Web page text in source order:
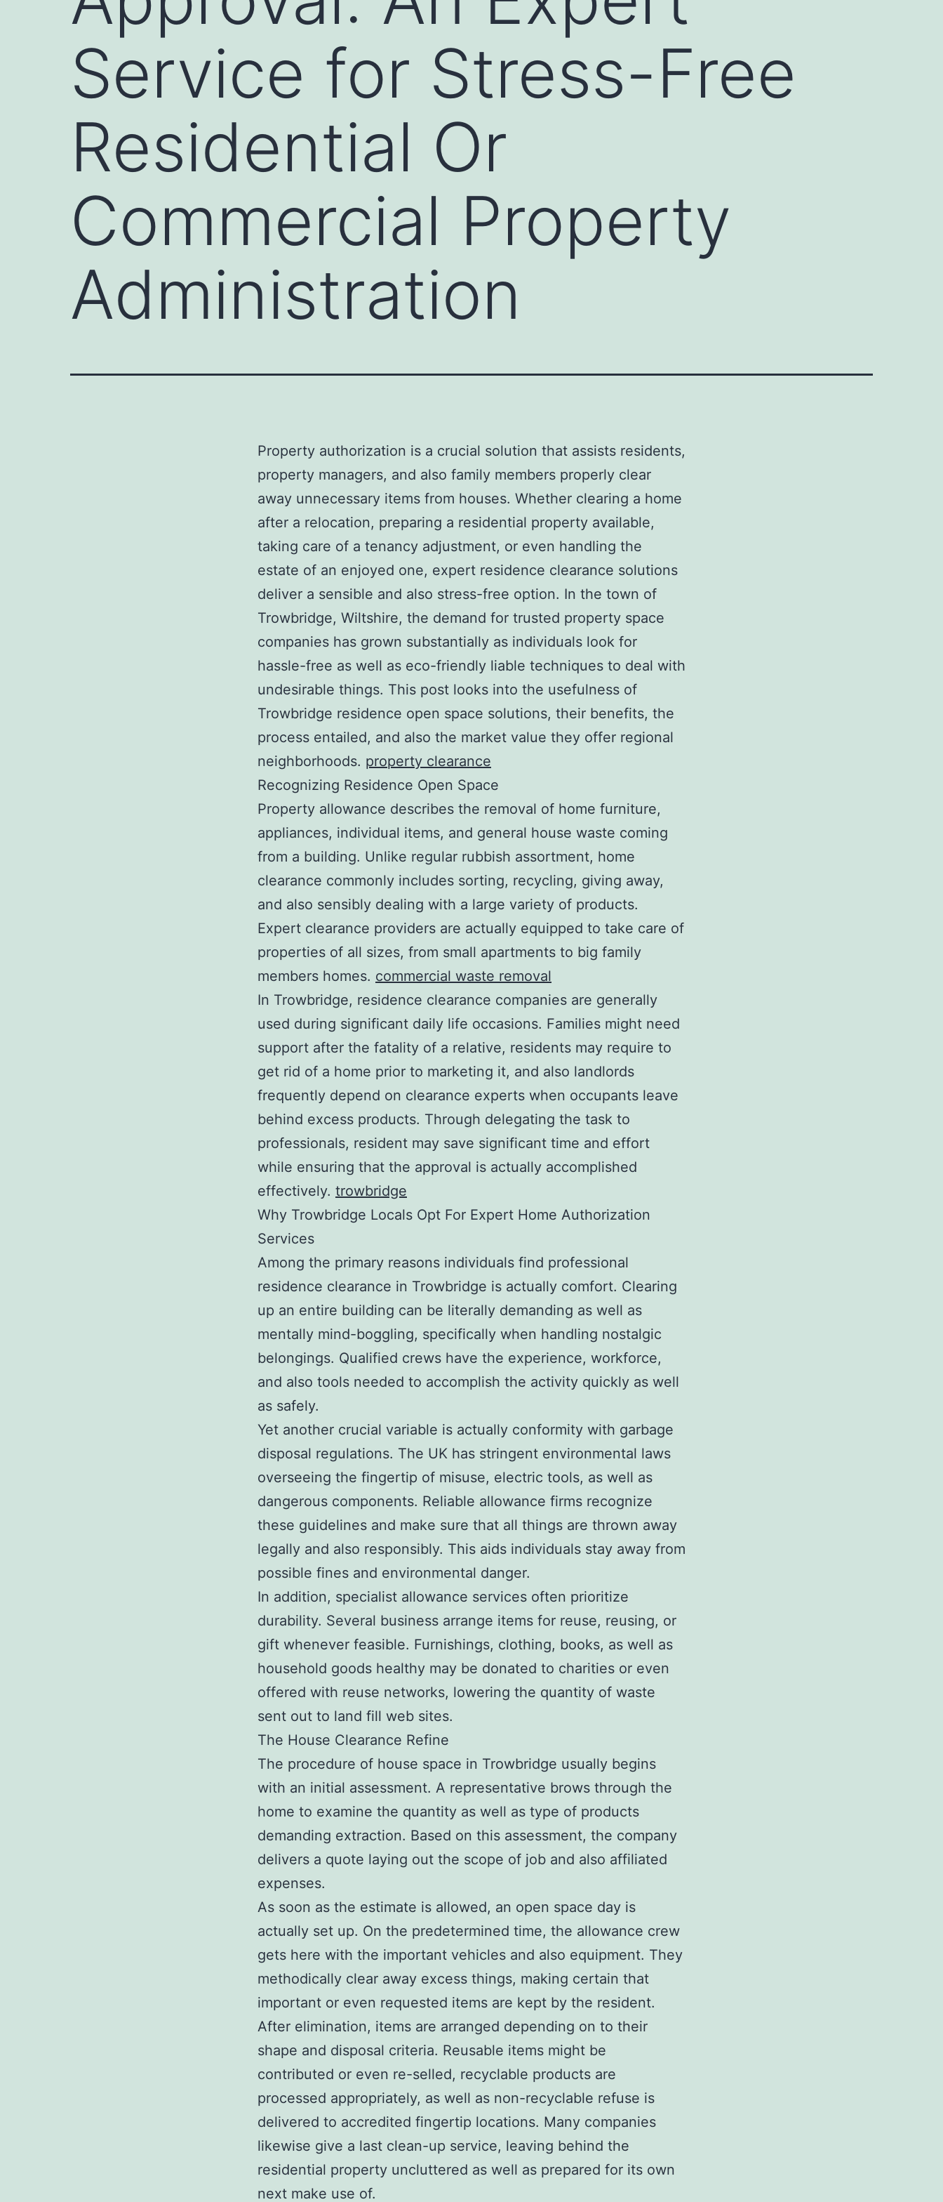
Service for Stress-Free
Residential Or
Commercial Property
Administration
Property authorization is a crucial solution that assists residents,
property managers, and also family members properly clear
away unnecessary items from houses. Whether clearing a home
after a relocation, preparing a residential property available,
taking care of a tenancy adjustment, or even handling the
estate of an enjoyed one, expert residence clearance solutions
deliver a sensible and also stress-free option. In the town of
Trowbridge, Wiltshire, the demand for trusted property space
companies has grown substantially as individuals look for
hassle-free as well as eco-friendly liable techniques to deal with
undesirable things. This post looks into the usefulness of
Trowbridge residence open space solutions, their benefits, the
process entailed, and also the market value they offer regional
neighborhoods. property clearance
Recognizing Residence Open Space
Property allowance describes the removal of home furniture,
appliances, individual items, and general house waste coming
from a building. Unlike regular rubbish assortment, home
clearance commonly includes sorting, recycling, giving away,
and also sensibly dealing with a large variety of products.
Expert clearance providers are actually equipped to take care of
properties of all sizes, from small apartments to big family
members homes. commercial waste removal
In Trowbridge, residence clearance companies are generally
used during significant daily life occasions. Families might need
support after the fatality of a relative, residents may require to
get rid of a home prior to marketing it, and also landlords
frequently depend on clearance experts when occupants leave
behind excess products. Through delegating the task to
professionals, resident may save significant time and effort
while ensuring that the approval is actually accomplished
effectively. trowbridge
Why Trowbridge Locals Opt For Expert Home Authorization
Services
Among the primary reasons individuals find professional
residence clearance in Trowbridge is actually comfort. Clearing
up an entire building can be literally demanding as well as
mentally mind-boggling, specifically when handling nostalgic
belongings. Qualified crews have the experience, workforce,
and also tools needed to accomplish the activity quickly as well
as safely.
Yet another crucial variable is actually conformity with garbage
disposal regulations. The UK has stringent environmental laws
overseeing the fingertip of misuse, electric tools, as well as
dangerous components. Reliable allowance firms recognize
these guidelines and make sure that all things are thrown away
legally and also responsibly. This aids individuals stay away from
possible fines and environmental danger.
In addition, specialist allowance services often prioritize
durability. Several business arrange items for reuse, reusing, or
gift whenever feasible. Furnishings, clothing, books, as well as
household goods healthy may be donated to charities or even
offered with reuse networks, lowering the quantity of waste
sent out to land fill web sites.
The House Clearance Refine
The procedure of house space in Trowbridge usually begins
with an initial assessment. A representative brows through the
home to examine the quantity as well as type of products
demanding extraction. Based on this assessment, the company
delivers a quote laying out the scope of job and also affiliated
expenses.
As soon as the estimate is allowed, an open space day is
actually set up. On the predetermined time, the allowance crew
gets here with the important vehicles and also equipment. They
methodically clear away excess things, making certain that
important or even requested items are kept by the resident.
After elimination, items are arranged depending on to their
shape and disposal criteria. Reusable items might be
contributed or even re-selled, recyclable products are
processed appropriately, as well as non-recyclable refuse is
delivered to accredited fingertip locations. Many companies
likewise give a last clean-up service, leaving behind the
residential property uncluttered as well as prepared for its own
next make use of.